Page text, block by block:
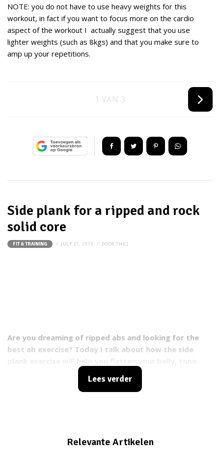
NOTE: you do not have to use heavy weights for this
workout, in fact if you want to focus more on the cardio
aspect of the workout I actually suggest that you use
lighter weights (such as 8kgs) and that you make sure to
amp up your repetitions.
1 VAN 3
Side plank for a ripped and rock
solid core
FIT & TRAINING JULY 21, 2015 DOORTHIJS
Are you dreaming of ripped abs and looking for the
best ab exercise? Today I talk about how the side
your core and burn fat. This exercise works the deep
abdominal muscles that many ab exercises don’t reach!
Lees verder
Relevante Artikelen